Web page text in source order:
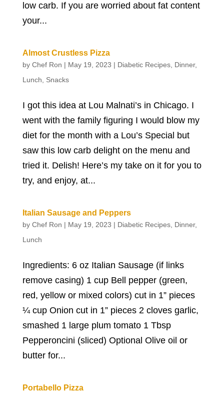
low carb. If you are worried about fat content
your...
Almost Crustless Pizza
by Chef Ron | May 19, 2023 | Diabetic Recipes, Dinner,
Lunch
Snacks
I got this idea at Lou Malnati’s in Chicago. I
went with the family figuring I would blow my
diet for the month with a Lou’s Special but
saw this low carb delight on the menu and
tried it. Delish! Here’s my take on it for you to
try, and enjoy, at...
Italian Sausage and Peppers
by Chef Ron | May 19, 2023 | Diabetic Recipes, Dinner,
Lunch
Ingredients: 6 oz Italian Sausage (if links
remove casing) 1 cup Bell pepper (green,
red, yellow or mixed colors) cut in 1” pieces
¼ cup Onion cut in 1” pieces 2 cloves garlic,
smashed 1 large plum tomato 1 Tbsp
Pepperoncini (sliced) Optional Olive oil or
butter for...
Portabello Pizza